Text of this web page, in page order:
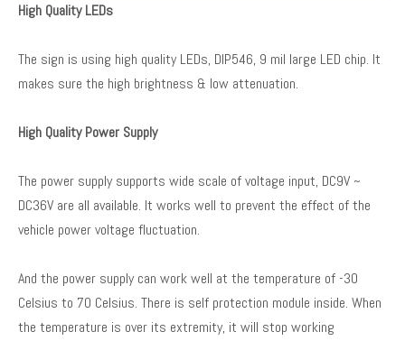
High Quality LEDs
The sign is using high quality LEDs, DIP546, 9 mil large LED chip. It
makes sure the high brightness & low attenuation.
High Quality Power Supply
The power supply supports wide scale of voltage input, DC9V ~
DC36V are all available. It works well to prevent the effect of the
vehicle power voltage fluctuation.
And the power supply can work well at the temperature of -30
Celsius to 70 Celsius. There is self protection module inside. When
the temperature is over its extremity, it will stop working